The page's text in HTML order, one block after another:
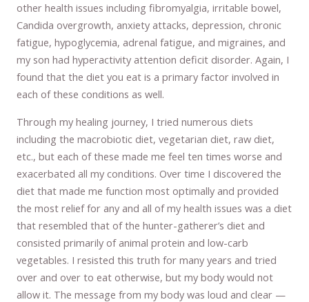
other health issues including fibromyalgia, irritable bowel,
Candida overgrowth, anxiety attacks, depression, chronic
fatigue, hypoglycemia, adrenal fatigue, and migraines, and
my son had hyperactivity attention deficit disorder. Again, I
found that the diet you eat is a primary factor involved in
each of these conditions as well.
Through my healing journey, I tried numerous diets
including the macrobiotic diet, vegetarian diet, raw diet,
etc., but each of these made me feel ten times worse and
exacerbated all my conditions. Over time I discovered the
diet that made me function most optimally and provided
the most relief for any and all of my health issues was a diet
that resembled that of the hunter-gatherer’s diet and
consisted primarily of animal protein and low-carb
vegetables. I resisted this truth for many years and tried
over and over to eat otherwise, but my body would not
allow it. The message from my body was loud and clear —